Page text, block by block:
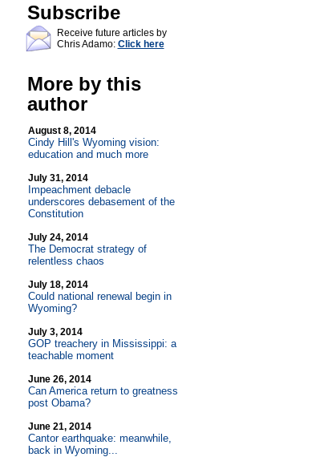
Subscribe
Receive future articles by
Chris Adamo: Click here
More by this
author
August 8, 2014
Cindy Hill's Wyoming vision:
education and much more
July 31, 2014
Impeachment debacle
underscores debasement of the
Constitution
July 24, 2014
The Democrat strategy of
relentless chaos
July 18, 2014
Could national renewal begin in
Wyoming?
July 3, 2014
GOP treachery in Mississippi: a
teachable moment
June 26, 2014
Can America return to greatness
post Obama?
June 21, 2014
Cantor earthquake: meanwhile,
back in Wyoming...